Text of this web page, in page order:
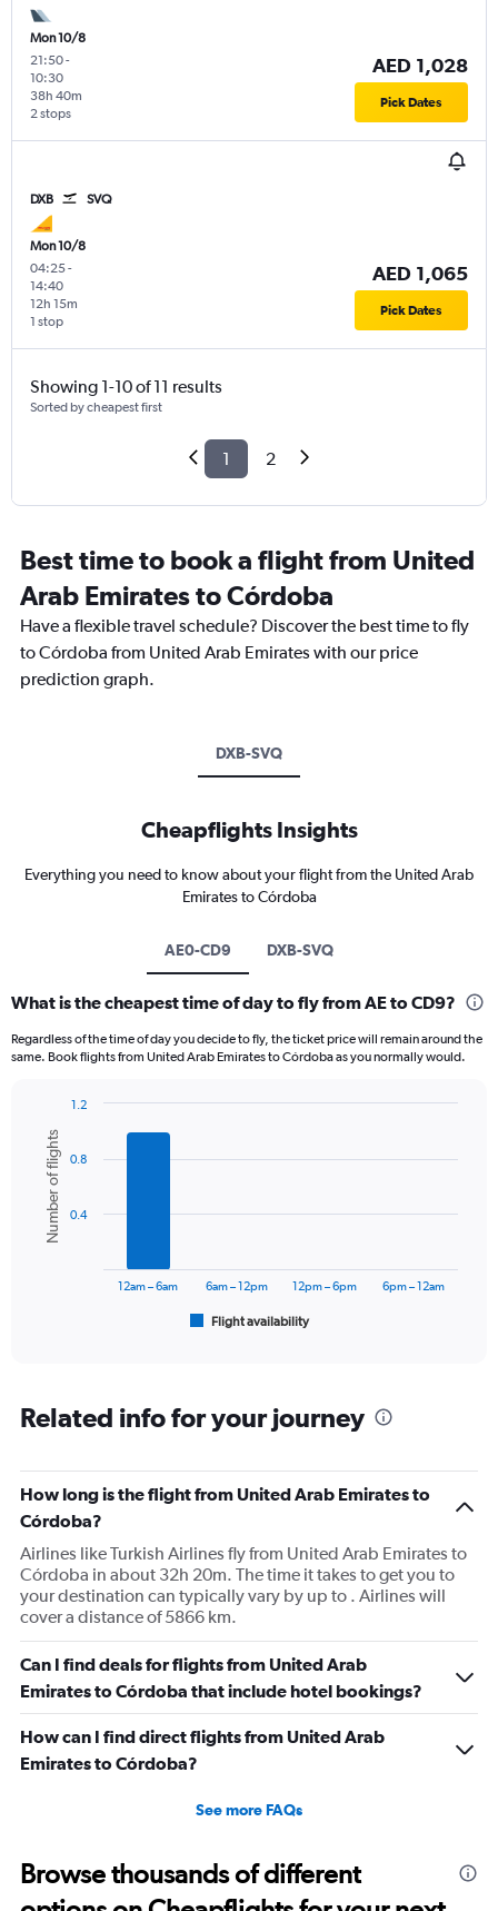
Mon 10/8
21:50-
10:30
2 stops
38h 40m
AED 1,028
Pick Dates
DXB SVQ
Mon 10/8
04:25-
14:40
1 stop
12h 15m
AED 1,065
Pick Dates
Showing 1-10 of 11 results
Sorted by cheapest first
1 2
Best time to book a flight from United
Arab Emirates to Córdoba
Have a flexible travel schedule? Discover the best time to fly
to Córdoba from United Arab Emirates with our price
prediction graph.
DXB-SVQ
Cheapflights Insights
Everything you need to know about your flight from the United Arab
Emirates to Córdoba
AE0-CD9 DXB-SVQ
What is the cheapest time of day to fly from AE to CD9?
Regardless of the time of day you decide to fly, the ticket price will remain around the
same. Book flights from United Arab Emirates to Córdoba as you normally would.
chart
with
bars.
The
Range:
6
The
chart
has
Y
axis
displaying
Number
of
flights.
Range:
to
1.2.
Chart
graphic.
Number of flights
Flight availability
12am – 6am 6am – 12pm 12pm – 6pm 6pm – 12am
0.4
0.8
1.2
Related info for your journey
How long is the flight from United Arab Emirates to
Córdoba?
Airlines like Turkish Airlines fly from United Arab Emirates to
Córdoba in about 32h 20m. The time it takes to get you to
your destination can typically vary by up to . Airlines will
cover a distance of 5866 km.
Can I find deals for flights from United Arab
Emirates to Córdoba that include hotel bookings?
How can I find direct flights from United Arab
Emirates to Córdoba?
See more FAQs
Browse thousands of different